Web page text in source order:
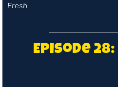
Fresh.
Episode